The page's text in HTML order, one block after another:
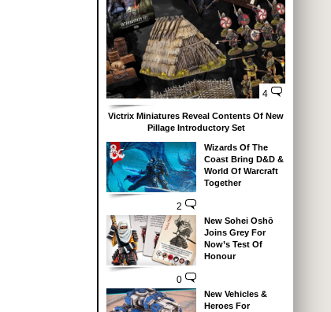
4
Victrix Miniatures Reveal Contents Of New
Pillage Introductory Set
2
Wizards Of The
Coast Bring D&D &
World Of Warcraft
Together
0
New Sohei Oshō
Joins Grey For
Now’s Test Of
Honour
New Vehicles &
Heroes For